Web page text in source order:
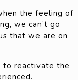
the feeling of
we can’t go
that we are on
to reactivate the